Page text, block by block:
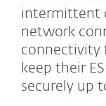
intermittent
network
connectivity
keep their
securely up